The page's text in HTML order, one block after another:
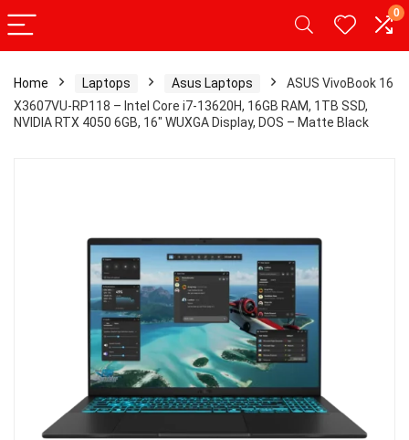
0
Home Laptops Asus Laptops
ASUS VivoBook 16
X3607VU-RP118 – Intel Core i7-13620H, 16GB RAM, 1TB SSD,
NVIDIA RTX 4050 6GB, 16″ WUXGA Display, DOS – Matte Black